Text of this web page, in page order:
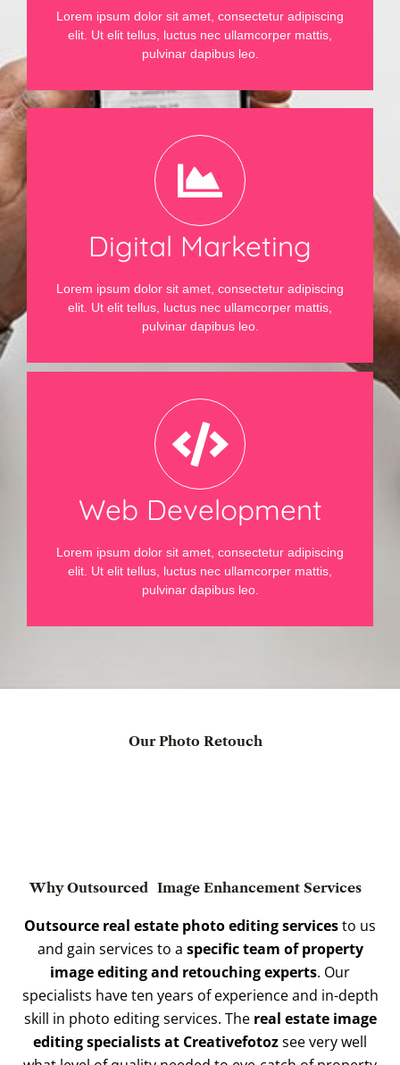
Lorem ipsum dolor sit amet, consectetur adipiscing
elit. Ut elit tellus, luctus nec ullamcorper mattis,
pulvinar dapibus leo.
Digital Marketing
Lorem ipsum dolor sit amet, consectetur adipiscing
elit. Ut elit tellus, luctus nec ullamcorper mattis,
pulvinar dapibus leo.
Web Development
Lorem ipsum dolor sit amet, consectetur adipiscing
elit. Ut elit tellus, luctus nec ullamcorper mattis,
pulvinar dapibus leo.
Our Photo Retouch
Why Outsourced Image Enhancement Services
Outsource real estate photo editing servicesto us
and gain services to a specific team of property
image editing and retouching experts. Our
specialists have ten years of experience and in-depth
skill in photo editing services. The real estate image
editing specialists at Creativefotozsee very well